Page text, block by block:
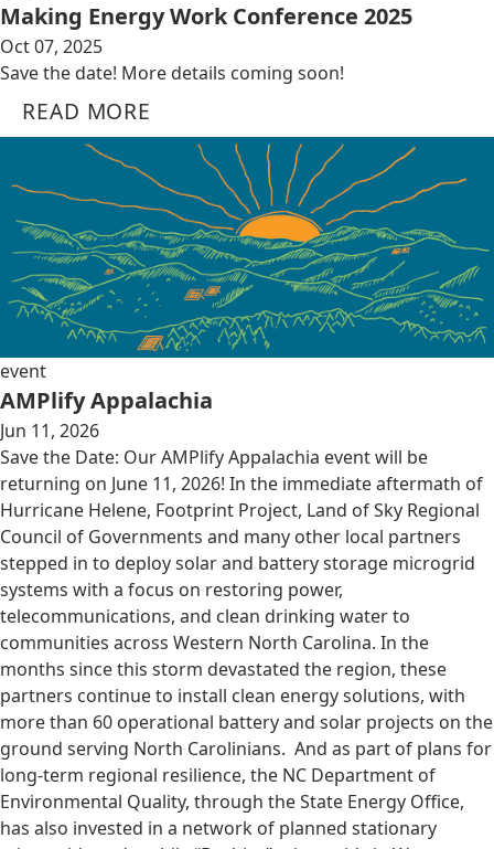
Making Energy Work Conference 2025
Oct 07, 2025
Save the date! More details coming soon!
READ MORE
event
AMPlify Appalachia
Jun 11, 2026
Save the Date: Our AMPlify Appalachia event will be
returning on June 11, 2026! In the immediate aftermath of
Hurricane Helene, Footprint Project, Land of Sky Regional
Council of Governments and many other local partners
stepped in to deploy solar and battery storage microgrid
systems with a focus on restoring power,
telecommunications, and clean drinking water to
communities across Western North Carolina. In the
months since this storm devastated the region, these
partners continue to install clean energy solutions, with
more than 60 operational battery and solar projects on the
ground serving North Carolinians. And as part of plans for
long-term regional resilience, the NC Department of
Environmental Quality, through the State Energy Office,
has also invested in a network of planned stationary